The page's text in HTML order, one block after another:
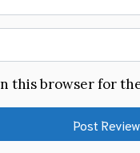
this browser for